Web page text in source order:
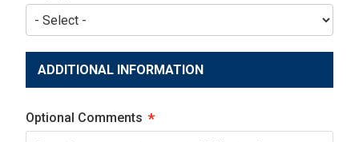
ADDITIONAL INFORMATION
Optional Comments